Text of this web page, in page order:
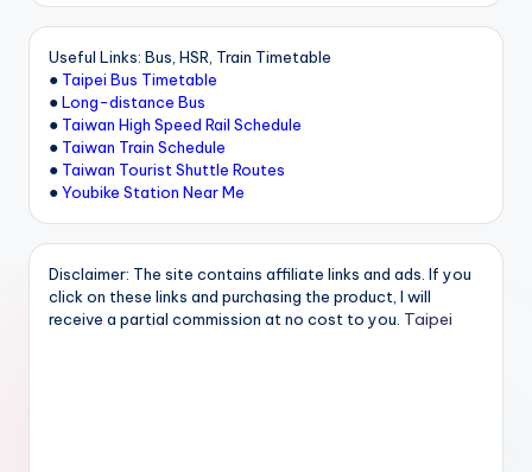
Useful Links: Bus, HSR, Train Timetable
● Taipei Bus Timetable
●Long-distance Bus
● Taiwan High Speed Rail Schedule
● Taiwan Train Schedule
● Taiwan Tourist Shuttle Routes
●Youbike Station Near Me
Disclaimer: The site contains affiliate links and ads. If you
click on these links and purchasing the product, I will
receive a partial commission at no cost to you. Taipei